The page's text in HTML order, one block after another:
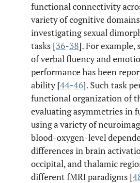
functional connectivity
variety of cognitive
investigating sexual
tasks [36-38]. For example,
of verbal fluency and
performance has been
ability [44-46]. Such task
functional organization of
evaluating asymmetries in
using a variety of
blood-oxygen-level
differences in brain
occipital, and thalamic
different fMRI paradigms [